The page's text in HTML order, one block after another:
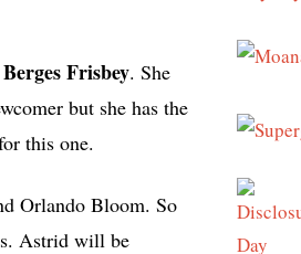
Frisbey. She
but she has the
this one.
Orlando Bloom. So
Astrid will be